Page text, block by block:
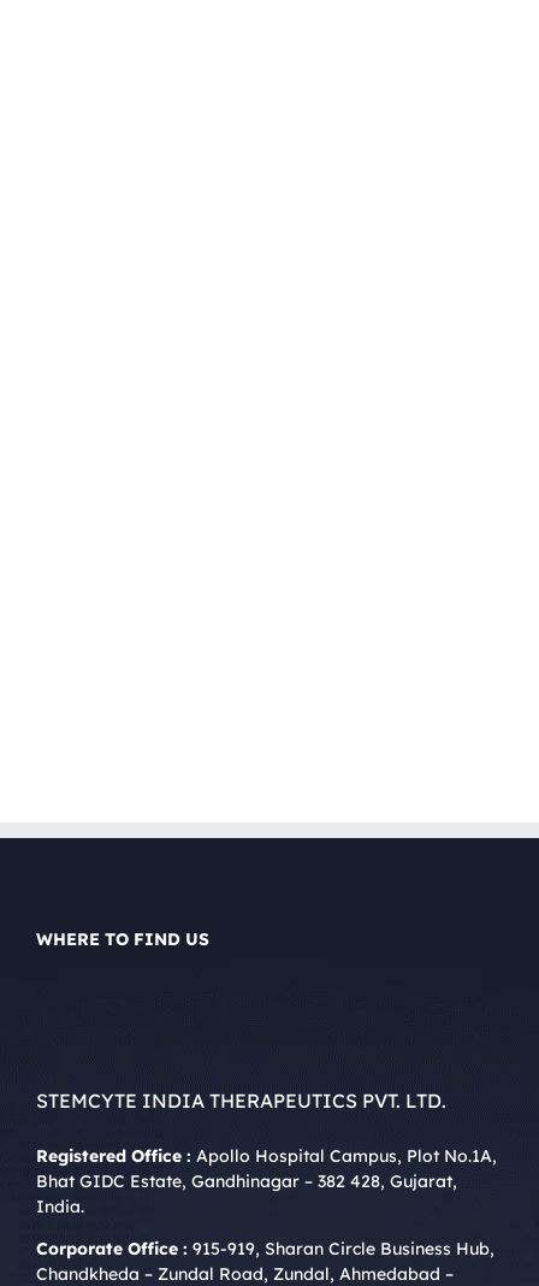
WHERE TO FIND US
STEMCYTE INDIA THERAPEUTICS PVT. LTD.
Registered Office : Apollo Hospital Campus, Plot No.1A,
Bhat GIDC Estate, Gandhinagar – 382 428, Gujarat,
India.
Corporate Office : 915-919, Sharan Circle Business Hub,
Chandkheda – Zundal Road, Zundal, Ahmedabad –